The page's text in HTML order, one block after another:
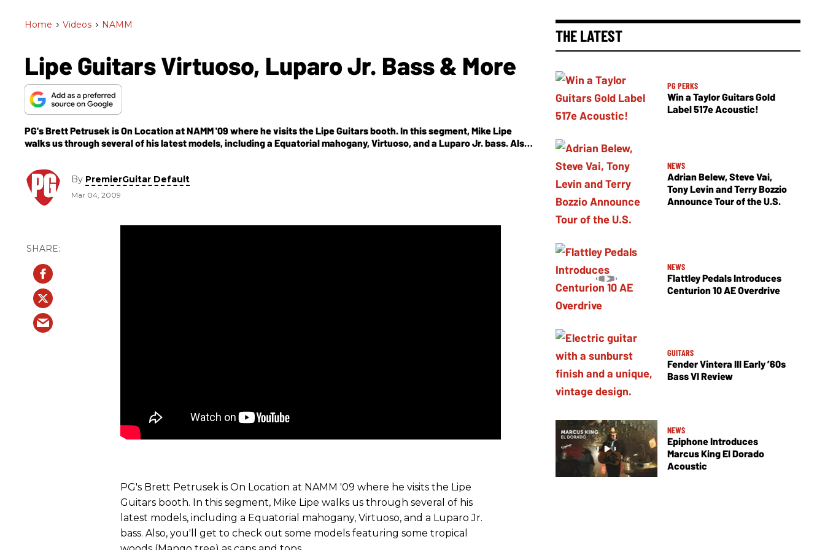
Home > Videos > NAMM
Lipe Guitars Virtuoso, Luparo Jr. Bass & More
PG's Brett Petrusek is On Location at NAMM '09 where he visits the Lipe Guitars booth. In this segment, Mike Lipe
walks us through several of his latest models, including a Equatorial mahogany, Virtuoso, and a Luparo Jr. bass. Also,
By PremierGuitar Default
Mar 04, 2009
PG's Brett Petrusek is On Location at NAMM '09 where he visits the Lipe
Guitars booth. In this segment, Mike Lipe walks us through several of his
latest models, including a Equatorial mahogany, Virtuoso, and a Luparo Jr.
bass. Also, you'll get to check out some models featuring some tropical
THE LATEST
PG PERKS
Win a Taylor Guitars Gold
Label 517e Acoustic!
NEWS
Adrian Belew, Steve Vai,
Tony Levin and Terry Bozzio
Announce Tour of the U.S.
NEWS
Flattley Pedals Introduces
Centurion 10 AE Overdrive
GUITARS
Fender Vintera III Early ’60s
Bass VI Review
NEWS
Epiphone Introduces
Marcus King El Dorado
Acoustic